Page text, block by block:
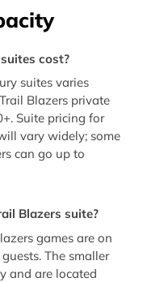
cost?
suites varies
Blazers private
Suite pricing for
vary widely; some
can go up to
Blazers suite?
games are on
The smaller
and are located